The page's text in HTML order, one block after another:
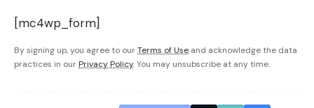
[mc4wp_form]
By signing up, you agree to ourTerms of Use and acknowledge the data
practices in our Privacy Policy. You may unsubscribe at any time.